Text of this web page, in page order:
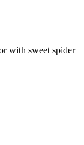
with sweet spider